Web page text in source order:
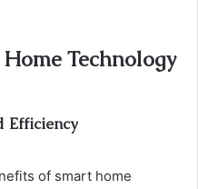
Technology
Efficiency
of smart home